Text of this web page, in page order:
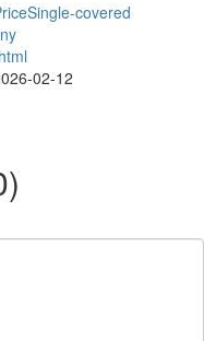
Single-covered
02-12